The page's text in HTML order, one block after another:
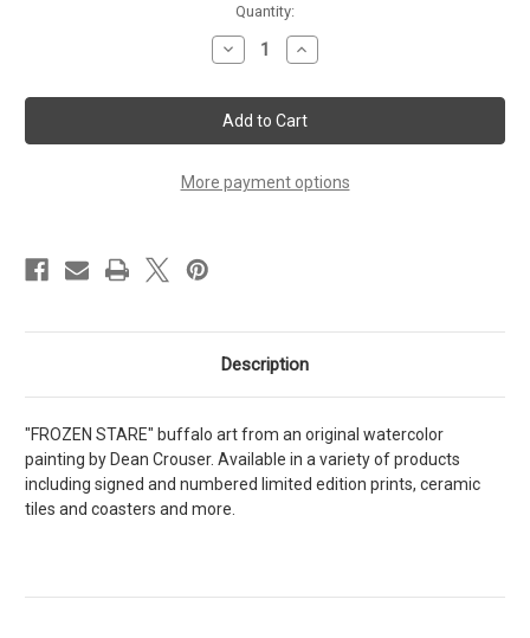
Quantity:
Decrease
Quantity
'FROZEN
STARE'
Increase
Quantity
'FROZEN
STARE'
More payment options
Description
"FROZEN STARE" buffalo art from an original watercolor
painting by Dean Crouser. Available in a variety of products
including signed and numbered limited edition prints, ceramic
tiles and coasters and more.